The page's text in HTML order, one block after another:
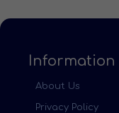
Information
About Us
Privacy Policy